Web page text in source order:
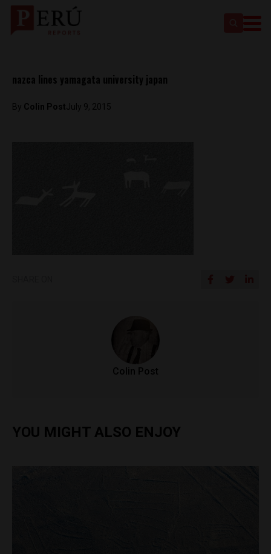
nazca lines yamagata university japan
By Colin PostJuly 9, 2015
Colin Post
YOU MIGHT ALSO ENJOY